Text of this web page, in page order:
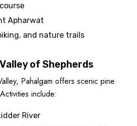
Apharwat
and nature trails
of Shepherds
Pahalgam offers scenic pine
include:
River